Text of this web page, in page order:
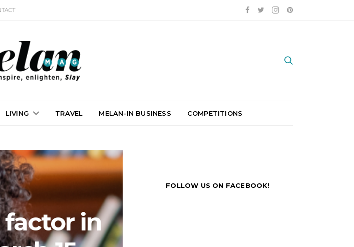
LIVING TRAVEL MELAN-IN BUSINESS COMPETITIONS
factor in
FOLLOW US ON FACEBOOK!